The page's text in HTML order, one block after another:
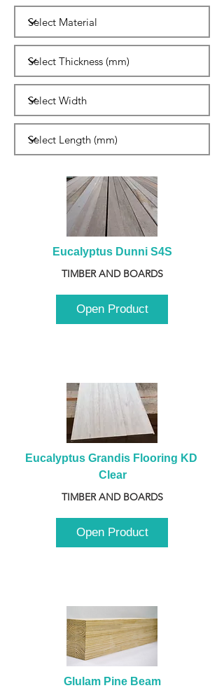
Eucalyptus Dunni S4S
TIMBER AND BOARDS
Open Product
Eucalyptus Grandis Flooring KD
Clear
TIMBER AND BOARDS
Open Product
Glulam Pine Beam